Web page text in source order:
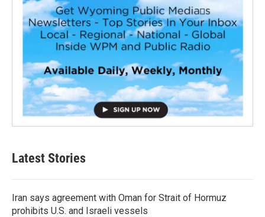
Latest Stories
Iran says agreement with Oman for Strait of Hormuz
prohibits U.S. and Israeli vessels